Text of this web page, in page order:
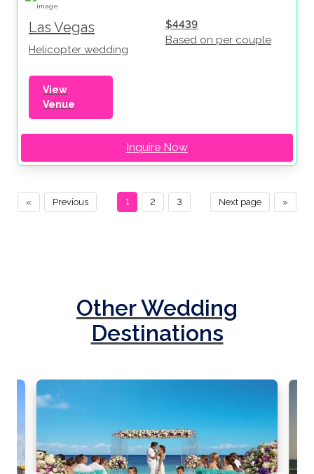
Las Vegas
Helicopter wedding
$4439
Based on per couple
View
Venue
Inquire Now
« Previous »
Next page
1 2 3
Other Wedding
Destinations